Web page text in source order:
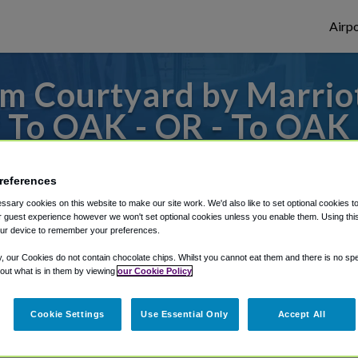
Courtyard by
OAK - OR - To
Francisco
to or from Oakland Airport, we've got it
Shuttle Finder.
in our My Reservations area.
cookies on this website to make our site work. We'd also like to set optional cookies
guest experience however we won't set optional cookies unless you enable them. Using
device to remember your preferences.
our Cookies do not contain chocolate chips. Whilst you cannot eat them and there is no
what is in them by viewing our Cookie Policy
Cookie Settings Use Essential Only Accept All